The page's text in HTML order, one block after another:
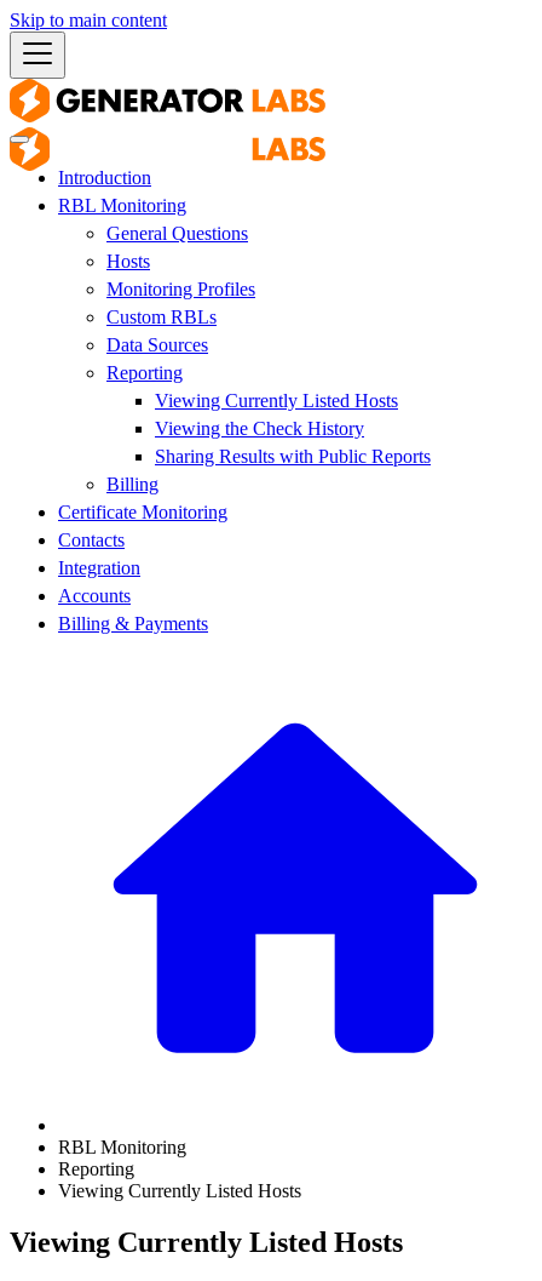
Skip to main content
Introduction
RBL Monitoring
General Questions
Hosts
Monitoring Profiles
Custom RBLs
Data Sources
Reporting
Viewing Currently Listed Hosts
Viewing the Check History
Sharing Results with Public Reports
Billing
Certificate Monitoring
Contacts
Integration
Accounts
Billing & Payments
RBL Monitoring
Reporting
Viewing Currently Listed Hosts
Viewing Currently Listed Hosts